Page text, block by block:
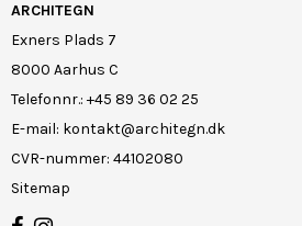
ARCHITEGN
Exners Plads 7
8000 Aarhus C
Telefonnr.: +45 89 36 02 25
E-mail: kontakt@architegn.dk
CVR-nummer: 44102080
Sitemap